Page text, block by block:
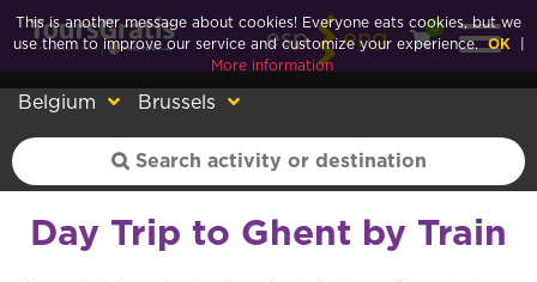
esp eng
0
Belgium Brussels
Day Trip to Ghent by Train
This is another message about cookies! Everyone eats cookies, but we
use them to improve our service and customize your experience. OK
More information